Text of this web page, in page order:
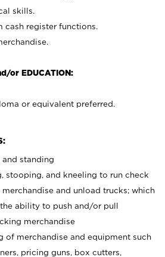
skills.
cash register functions.
or EDUCATION:
or equivalent preferred.
and standing
stooping, and kneeling to run check
and unload trucks; which
ability to push and/or pull
merchandise
of merchandise and equipment such
pricing guns, box cutters,